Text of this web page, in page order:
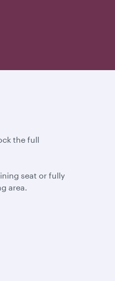
the full
seat or fully
area.